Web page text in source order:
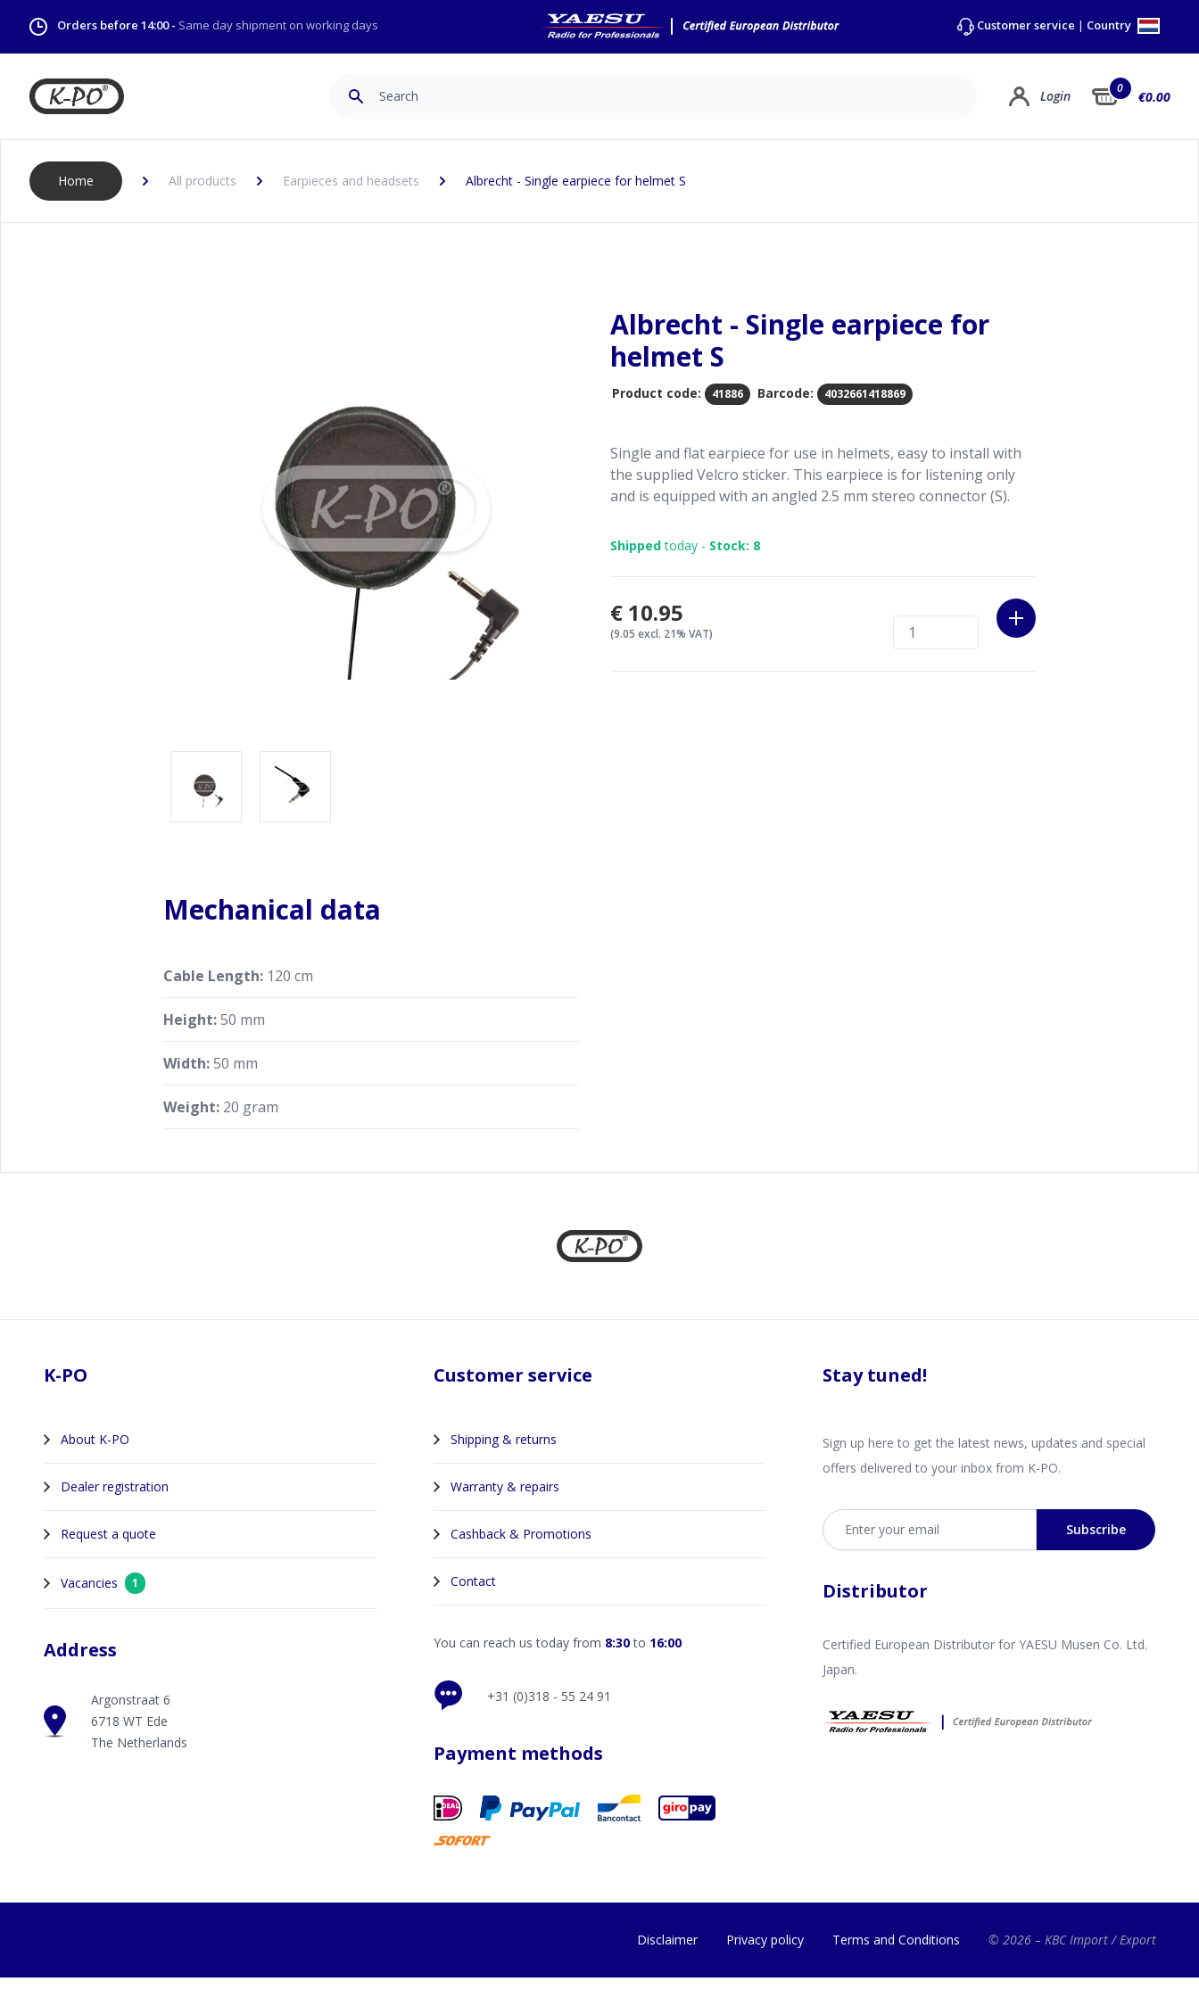
Orders before 14:00 - Same day shipment on working days Customer service | Country
Login 0
€0.00
Home All products Earpieces and headsets Albrecht - Single earpiece for helmet S
Albrecht - Single earpiece for
helmet S
Product code: 41886 Barcode: 4032661418869
Single and flat earpiece for use in helmets, easy to install with
the supplied Velcro sticker. This earpiece is for listening only
and is equipped with an angled 2.5 mm stereo connector (S).
Shippedtoday - Stock: 8
€10.95
(9.05 excl. 21% VAT)
Mechanical data
Cable Length: 120 cm
Height:50 mm
Width:50 mm
Weight: 20 gram
K-PO
About K-PO
Dealer registration
Request a quote
Vacancies 1
Address
Argonstraat 6
6718 WT Ede
The Netherlands
Customer service
Shipping & returns
Warranty & repairs
Cashback & Promotions
Contact
You can reach us today from 8:30to 16:00
+31 (0)318 - 55 24 91
Payment methods
Stay tuned!
Sign up here to get the latest news, updates and special
offers delivered to your inbox from K-PO.
Email address
Subscribe
Distributor
Certified European Distributor for YAESU Musen Co. Ltd.
Japan.
Disclaimer Privacy policy Terms and Conditions © 2026 – KBC Import / Export